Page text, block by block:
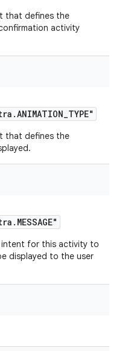
that defines the
activity
that defines the
intent for this activity to
displayed to the user